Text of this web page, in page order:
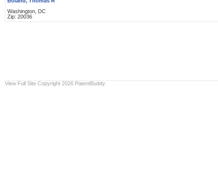
Washington, DC
Zip: 20036
View Full Site Copyright 2026 PatentBuddy.